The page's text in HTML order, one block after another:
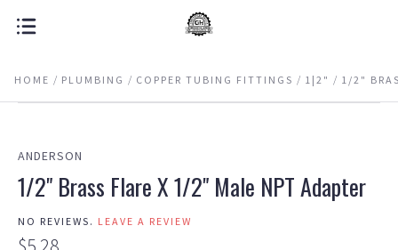
HOME PLUMBING COPPER TUBING FITTINGS 1|2" 1/2"
ANDERSON
1/2" Brass Flare X 1/2" Male NPT Adapter
NO REVIEWS. LEAVE A REVIEW